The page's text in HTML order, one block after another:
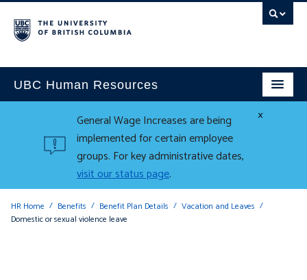
UBC Human Resources
×
General Wage Increases are being
implemented for certain employee
groups. For key administrative dates,
visit our status page.
HR Home Benefits Benefit Plan Details
Vacation and Leaves
Domestic or sexual violence leave